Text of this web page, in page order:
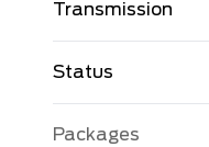
Transmission
Status
Packages